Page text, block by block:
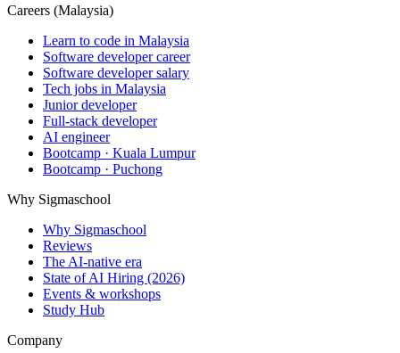
Careers (Malaysia)
Learn to code in Malaysia
Software developer career
Software developer salary
Tech jobs in Malaysia
Junior developer
Full-stack developer
AI engineer
Bootcamp · Kuala Lumpur
Bootcamp · Puchong
Why Sigmaschool
Why Sigmaschool
Reviews
The AI-native era
State of AI Hiring (2026)
Events & workshops
Study Hub
Company